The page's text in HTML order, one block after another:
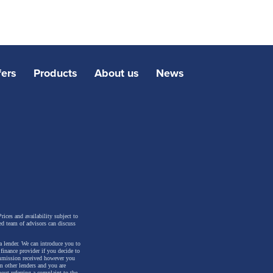
Products About us News
and availability subject to
team of advisors can discuss
We can introduce you to
provider if you decide to
received however you
other lenders and you are